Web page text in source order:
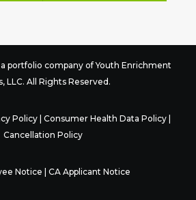
a portfolio company ofYouth Enrichment
, LLC. All Rights Reserved.
Policy| Consumer Health Data Policy|
Cancellation Policy
Notice CA Applicant Notice